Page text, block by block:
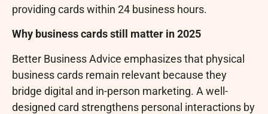
providing cards within 24 business hours.
Why business cards still matter in 2025
Better Business Advice emphasizes that physical
business cards remain relevant because they
bridge digital and in-person marketing. A well-
designed card strengthens personal interactions by